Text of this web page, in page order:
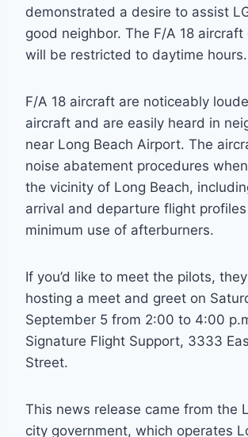
demonstrated a desire to assist
good neighbor. The F/A 18 aircraft
will be restricted to daytime hours.
F/A 18 aircraft are noticeably
aircraft and are easily heard in
near Long Beach Airport. The
noise abatement procedures
the vicinity of Long Beach,
arrival and departure flight
minimum use of afterburners.
If you’d like to meet the pilots,
hosting a meet and greet on
September 5 from 2:00 to 4:00
Signature Flight Support, 3333
Street.
This news release came from the
city government, which operates